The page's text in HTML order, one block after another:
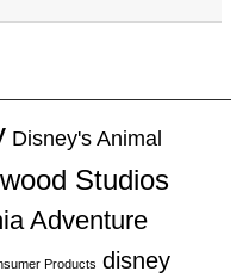
Disney's Animal
Studios
Adventure
Products disney